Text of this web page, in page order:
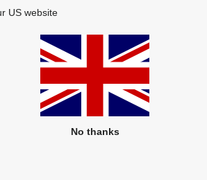
of JOCKEY² COMFORT
exchange campaign for belt buckles of
Britax Römer has discovered
belt buckles can possibly...
US website
No thanks